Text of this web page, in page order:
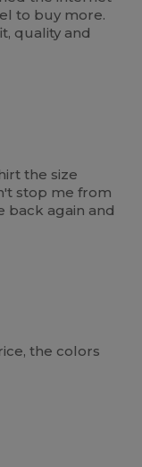
to buy more.
quality and
the size
stop me from
back again and
the colors